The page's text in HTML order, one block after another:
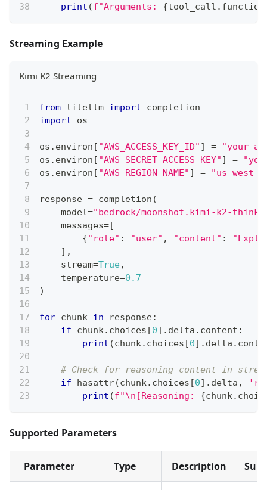
print (f"Arguments: {tool_call . function
Streaming Example
Kimi K2 Streaming
from litellm import completion
import os
os . environ [ "AWS_ACCESS_KEY_ID" ] =
"your-
os . environ [ "AWS_SECRET_ACCESS_KEY" ] =
os . environ [ "AWS_REGION_NAME" ] = "us-west-
response = completion (
    model
="bedrock/moonshot.kimi-k2-
    messages
= [
{"role" : "user" , "content" :
] ,
    stream
=True,
    temperature
=0.7
)
for chunk in response:
if chunk. choices [0] . delta . content :
print (chunk. choices [0] . delta .
# Check for reasoning content in
if
hasattr(chunk. choices [0] . delta ,
print (f"\n[Reasoning: {chunk.
Supported Parameters
Parameter Type Description